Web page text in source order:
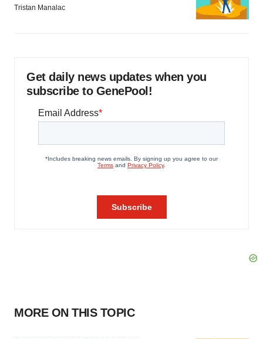
Tristan Manalac
Get daily news updates when you
subscribe to GenePool!
MORE ON THIS TOPIC